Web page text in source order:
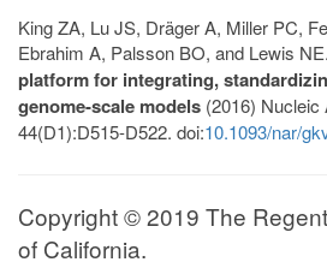
King ZA, Lu JS, Dräger A, Miller PC,
Ebrahim A, Palsson BO, and Lewis NE.
platform for integrating,
genome-scale models (2016)
44(D1):D515-D522. doi:10.1093/nar/
Copyright © 2019 The
of California.